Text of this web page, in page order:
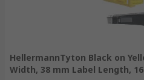
HellermannTyton Black on
Width, 38 mm Label Length,